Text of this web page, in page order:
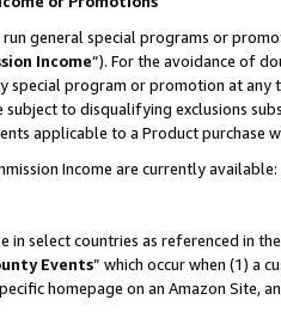
run general special programs or
Income”). For the avoidance of
program or promotion at any
subject to disqualifying exclusions
applicable to a Product
Income are currently available:
in select countries as referenced in the
Events” which occur when (1) a
homepage on an Amazon Site,